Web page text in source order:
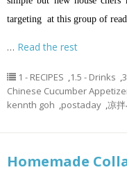
targeting at this group of
… Read the rest
1 - RECIPES ,1.5 - Drinks ,
Chinese Cucumber
kennth goh ,postaday ,凉
Homemade